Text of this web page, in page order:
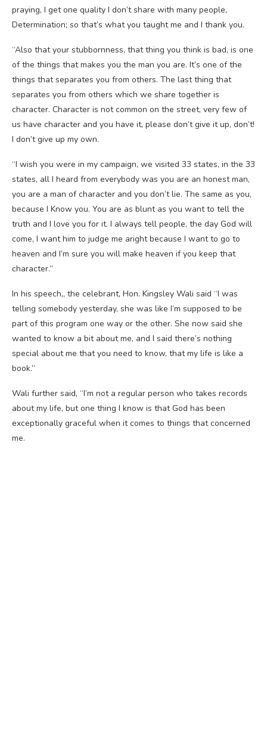
praying, I get one quality I don’t share with many people,
Determination; so that’s what you taught me and I thank you.
“Also that your stubbornness, that thing you think is bad, is one
of the things that makes you the man you are. It’s one of the
things that separates you from others. The last thing that
separates you from others which we share together is
character. Character is not common on the street, very few of
us have character and you have it, please don’t give it up, don’t!
I don’t give up my own.
“I wish you were in my campaign, we visited 33 states, in the 33
states, all I heard from everybody was you are an honest man,
you are a man of character and you don’t lie. The same as you,
because I Know you. You are as blunt as you want to tell the
truth and I love you for it. I always tell people, the day God will
come, I want him to judge me aright because I want to go to
heaven and I’m sure you will make heaven if you keep that
character.”
In his speech,, the celebrant, Hon. Kingsley Wali said “I was
telling somebody yesterday, she was like I’m supposed to be
part of this program one way or the other. She now said she
wanted to know a bit about me, and I said there’s nothing
special about me that you need to know, that my life is like a
book.”
Wali further said, “I’m not a regular person who takes records
about my life, but one thing I know is that God has been
exceptionally graceful when it comes to things that concerned
me.